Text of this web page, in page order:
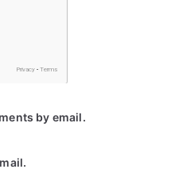
by email.